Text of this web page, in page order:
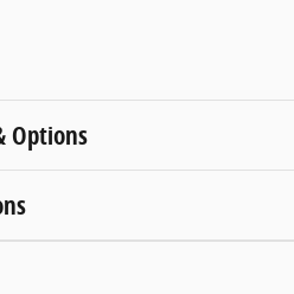
Options